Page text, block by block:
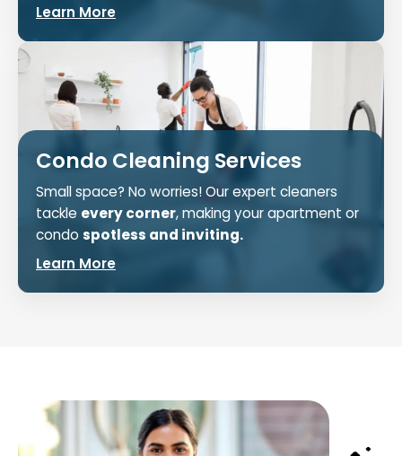
Learn More
Condo Cleaning Services
Small space? No worries! Our expert cleaners
tackle every corner, making your apartment or
condo spotless and inviting.
Learn More